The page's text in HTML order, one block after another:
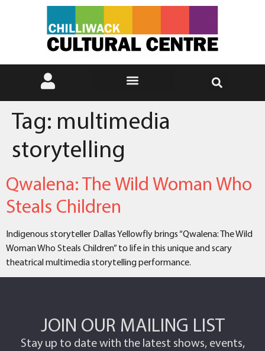
Tag: multimedia
storytelling
Qwalena: The Wild Woman Who
Steals Children
Indigenous storyteller Dallas Yellowfly brings “Qwalena: The Wild
Woman Who Steals Children” to life in this unique and scary
theatrical multimedia storytelling performance.
JOIN OUR MAILING LIST
Stay up to date with the latest shows, events,